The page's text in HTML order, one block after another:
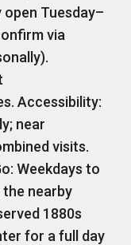
Tuesday–
via
Accessibility:
near
visits.
Weekdays to
nearby
1880s
for a full day